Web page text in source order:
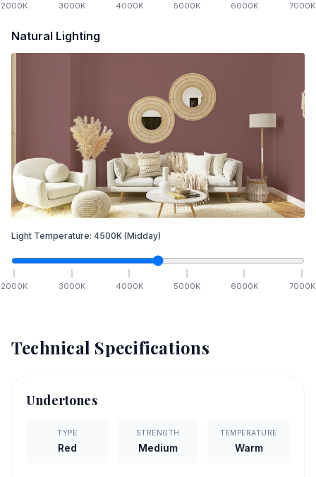
2000K 3000K 4000K 5000K 6000K 7000K
Natural Lighting
Light Temperature: 4500K (Midday)
2000K 3000K 4000K 5000K 6000K 7000K
Technical Specifications
Undertones
TYPE
Red
STRENGTH
Medium
TEMPERATURE
Warm